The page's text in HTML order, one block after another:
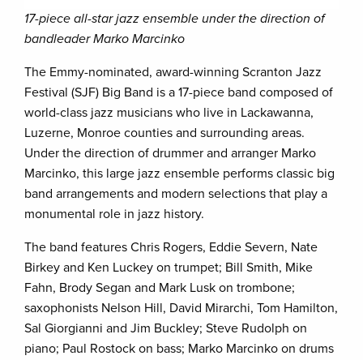
17-piece all-star jazz ensemble under the direction of
bandleader Marko Marcinko
The Emmy-nominated, award-winning Scranton Jazz
Festival (SJF) Big Band is a 17-piece band composed of
world-class jazz musicians who live in Lackawanna,
Luzerne, Monroe counties and surrounding areas.
Under the direction of drummer and arranger Marko
Marcinko, this large jazz ensemble performs classic big
band arrangements and modern selections that play a
monumental role in jazz history.
The band features Chris Rogers, Eddie Severn, Nate
Birkey and Ken Luckey on trumpet; Bill Smith, Mike
Fahn, Brody Segan and Mark Lusk on trombone;
saxophonists Nelson Hill, David Mirarchi, Tom Hamilton,
Sal Giorgianni and Jim Buckley; Steve Rudolph on
piano; Paul Rostock on bass; Marko Marcinko on drums